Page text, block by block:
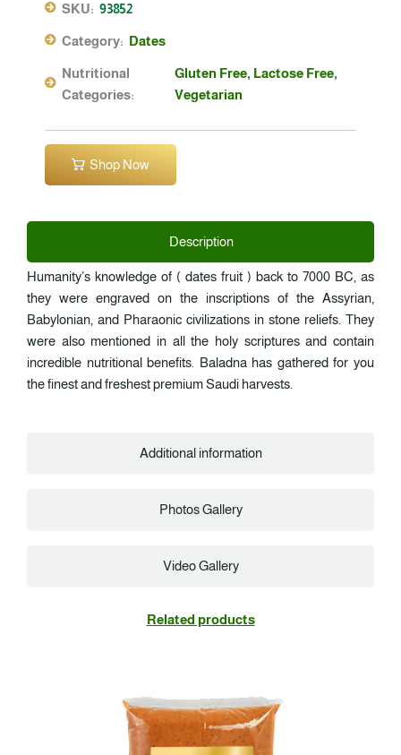
SKU: 93852
Category: Dates
Nutritional
Categories:
Gluten Free, Lactose Free,
Vegetarian
Shop Now
Description
Additional information
Photos Gallery
Video Gallery
Humanity’s knowledge of ( dates fruit ) back to 7000 BC, as
they were engraved on the inscriptions of the Assyrian,
Babylonian, and Pharaonic civilizations in stone reliefs. They
were also mentioned in all the holy scriptures and contain
incredible nutritional benefits. Baladna has gathered for you
the finest and freshest premium Saudi harvests.
Related products